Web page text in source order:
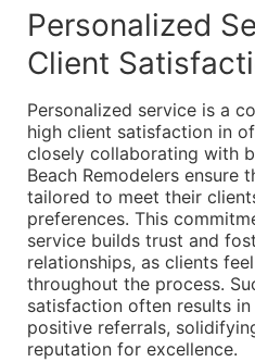
Personalized
Client
Personalized service is a
high client satisfaction in
closely collaborating with
Beach Remodelers ensure
tailored to meet their
preferences. This
service builds trust and
relationships, as clients
throughout the process.
satisfaction often results in
positive referrals,
reputation for excellence.